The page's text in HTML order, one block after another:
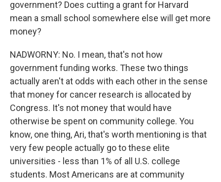
government? Does cutting a grant for Harvard
mean a small school somewhere else will get more
money?
NADWORNY: No. I mean, that's not how
government funding works. These two things
actually aren't at odds with each other in the sense
that money for cancer research is allocated by
Congress. It's not money that would have
otherwise be spent on community college. You
know, one thing, Ari, that's worth mentioning is that
very few people actually go to these elite
universities - less than 1% of all U.S. college
students. Most Americans are at community